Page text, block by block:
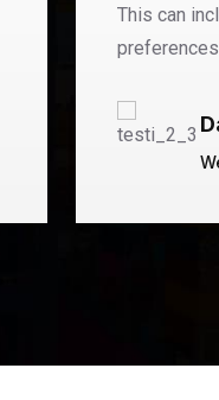
This can